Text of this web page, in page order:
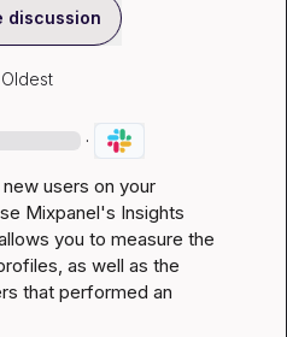
discussion
Oldest
·
users on your
Mixpanel's Insights
you to measure the
as well as the
that performed an